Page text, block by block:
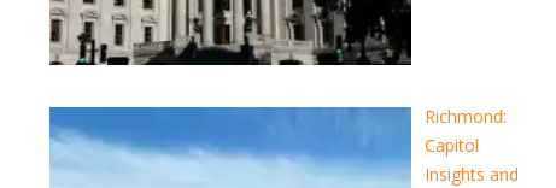
Richmond:
Capitol
Insights and